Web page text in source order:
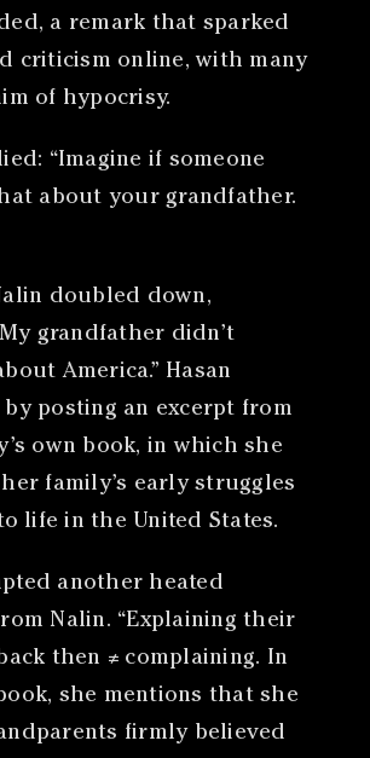
a remark that sparked
criticism online, with many
of hypocrisy.
“Imagine if someone
about your grandfather.
doubled down,
grandfather didn’t
America.” Hasan
posting an excerpt from
own book, in which she
family’s early struggles
life in the United States.
another heated
Nalin. “Explaining their
then ≠ complaining. In
she mentions that she
firmly believed